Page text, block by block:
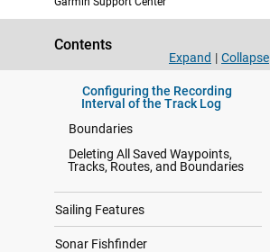
Contents
Expand | Collapse
Managing the Track Log
Memory During Recording
Configuring the Recording
Interval of the Track Log
Boundaries
Deleting All Saved Waypoints,
Tracks, Routes, and Boundaries
Sailing Features
Sonar Fishfinder